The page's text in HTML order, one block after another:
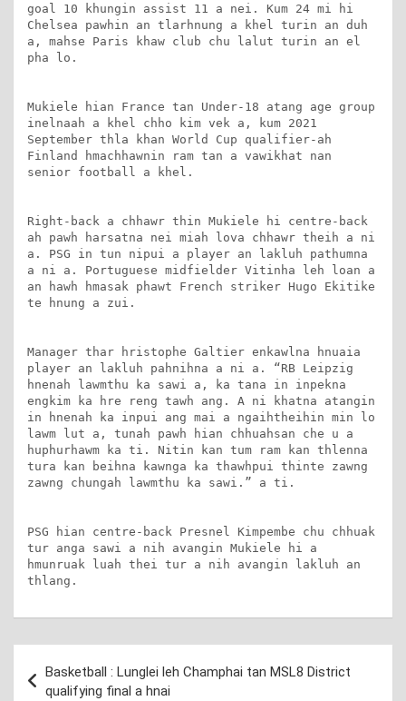
goal 10 khungin assist 11 a nei. Kum 24 mi hi
Chelsea pawhin an tlarhnung a khel turin an duh
a, mahse Paris khaw club chu lalut turin an el
pha lo.
Mukiele hian France tan Under-18 atang age group
inelnaah a khel chho kim vek a, kum 2021
September thla khan World Cup qualifier-ah
Finland hmachhawnin ram tan a vawikhat nan
senior football a khel.
Right-back a chhawr thin Mukiele hi centre-back
ah pawh harsatna nei miah lova chhawr theih a ni
a. PSG in tun nipui a player an lakluh pathumna
a ni a. Portuguese midfielder Vitinha leh loan a
an hawh hmasak phawt French striker Hugo Ekitike
te hnung a zui.
Manager thar hristophe Galtier enkawlna hnuaia
player an lakluh pahnihna a ni a. “RB Leipzig
hnenah lawmthu ka sawi a, ka tana in inpekna
engkim ka hre reng tawh ang. A ni khatna atangin
in hnenah ka inpui ang mai a ngaihtheihin min lo
lawm lut a, tunah pawh hian chhuahsan che u a
huphurhawm ka ti. Nitin kan tum ram kan thlenna
tura kan beihna kawnga ka thawhpui thinte zawng
zawng chungah lawmthu ka sawi.” a ti.
PSG hian centre-back Presnel Kimpembe chu chhuak
tur anga sawi a nih avangin Mukiele hi a
hmunruak luah thei tur a nih avangin lakluh an
thlang.
navigation
Basketball : Lunglei leh Champhai tan MSL8 District
qualifying final a hnai